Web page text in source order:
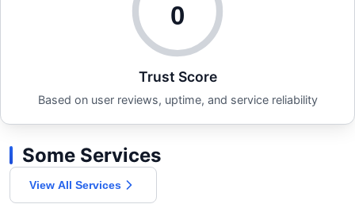
0
Trust Score
Based on user reviews, uptime, and service reliability
Some Services
View All Services